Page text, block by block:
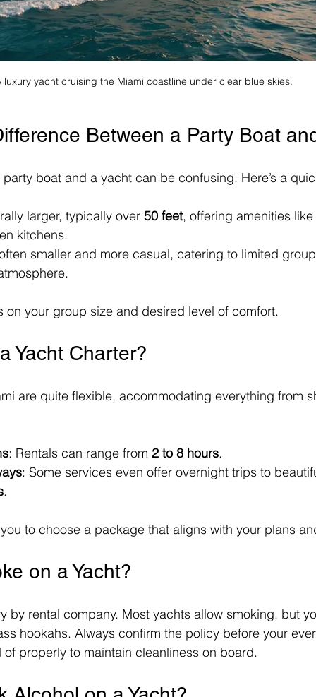
luxury yacht cruising the Miami coastline under clear blue skies.
Between a Party Boat
boat and a yacht can be confusing. Here’s a
larger, typically over 50 feet, offering amenities
kitchens.
smaller and more casual, catering to limited
on your group size and desired level of comfort.
Yacht Charter?
are quite flexible, accommodating everything from
: Rentals can range from 2 to 8 hours.
: Some services even offer overnight trips to
.
to choose a package that aligns with your plans
on a Yacht?
by rental company. Most yachts allow smoking, but
hookahs. Always confirm the policy before your
properly to maintain cleanliness on board.